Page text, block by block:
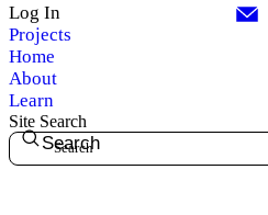
Log In
Projects
Home
About
Learn
Site Search
Search